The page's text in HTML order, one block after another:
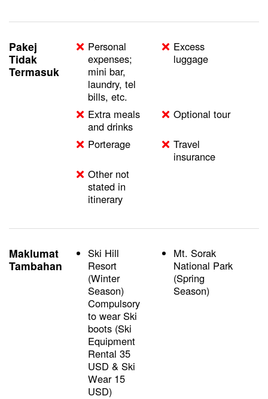
Pakej
Tidak
Termasuk
Personal
expenses;
mini bar,
laundry, tel
bills, etc.
Excess
luggage
Extra meals
and drinks
Optional tour
Porterage
Travel
insurance
Other not
stated in
itinerary
Maklumat
Tambahan
Ski Hill
Resort
(Winter
Season)
Compulsory
to wear Ski
boots (Ski
Equipment
Rental 35
USD & Ski
Wear 15
USD)
Mt. Sorak
National Park
(Spring
Season)